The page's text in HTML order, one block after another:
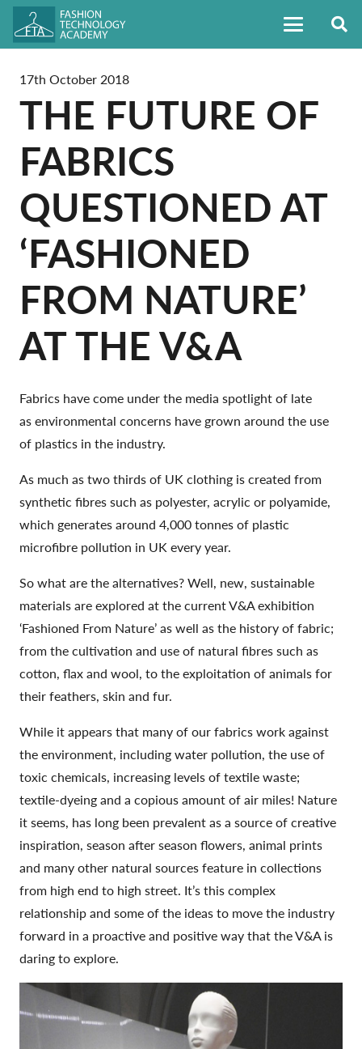
17th October 2018
THE FUTURE OF
FABRICS
QUESTIONED AT
‘FASHIONED
FROM NATURE’
AT THE V&A
Fabrics have come under the media spotlight of late
as environmental concerns have grown around the use
of plastics in the industry.
As much as two thirds of UK clothing is created from
synthetic fibres such as polyester, acrylic or polyamide,
which generates around 4,000 tonnes of plastic
microfibre pollution in UK every year.
So what are the alternatives? Well, new, sustainable
materials are explored at the current V&A exhibition
‘Fashioned From Nature’ as well as the history of fabric;
from the cultivation and use of natural fibres such as
cotton, flax and wool, to the exploitation of animals for
their feathers, skin and fur.
While it appears that many of our fabrics work against
the environment, including water pollution, the use of
toxic chemicals, increasing levels of textile waste;
textile-dyeing and a copious amount of air miles! Nature
it seems, has long been prevalent as a source of creative
inspiration, season after season flowers, animal prints
and many other natural sources feature in collections
from high end to high street. It’s this complex
relationship and some of the ideas to move the industry
forward in a proactive and positive way that the V&A is
daring to explore.